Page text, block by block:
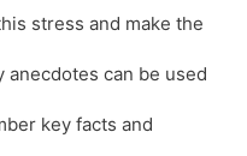
stress and make the
anecdotes can be used
key facts and